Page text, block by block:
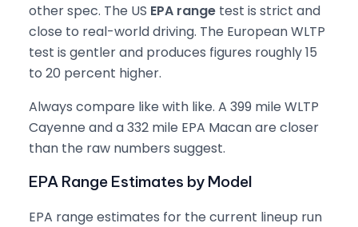
other spec. The US EPA range test is strict and
close to real-world driving. The European WLTP
test is gentler and produces figures roughly 15
to 20 percent higher.
Always compare like with like. A 399 mile WLTP
Cayenne and a 332 mile EPA Macan are closer
than the raw numbers suggest.
EPA Range Estimates by Model
EPA range estimates for the current lineup run